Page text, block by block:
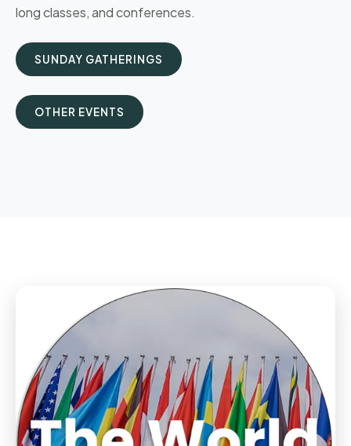
long classes, and conferences.
SUNDAY GATHERINGS
OTHER EVENTS